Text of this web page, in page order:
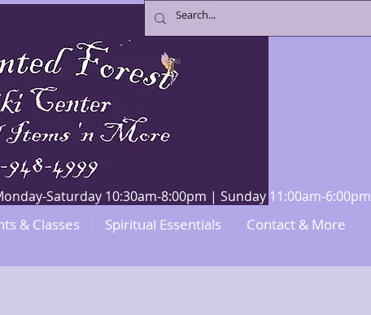
Saturday 10:30am-8:00pm | Sunday 11:00am-6:00pm
& Classes Spiritual Essentials Contact & More